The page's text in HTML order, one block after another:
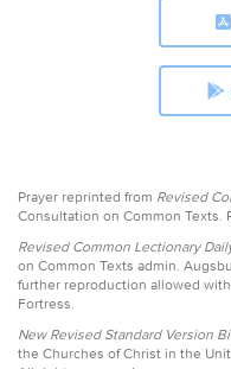
Prayer reprinted from Revised
Consultation on Common Texts.
Revised Common Lectionary
on Common Texts admin.
further reproduction allowed
Fortress.
New Revised Standard Version
the Churches of Christ in the